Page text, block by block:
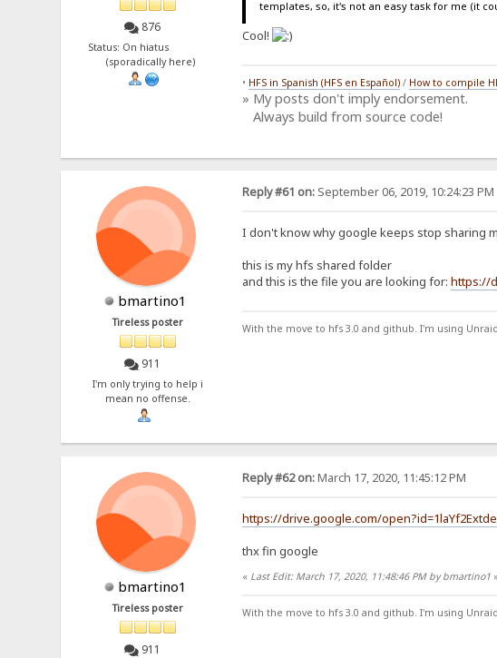
876
Status: On hiatus
(sporadically here)
templates, so, it's not an easy task for me (it
Cool!
• HFS in Spanish (HFS en Español)/ How to compile
» My posts don't imply endorsement.
Always build from source code!
bmartino1
Tireless poster
911
I'm only trying to help i
mean no offense.
Reply #61 on:September 06, 2019, 10:24:23 PM
I don't know why google keeps stop sharing
this is my hfs shared folder
and this is the file you are looking for: https://
With the move to hfs 3.0 and github. I'm using
bmartino1
Tireless poster
911
Reply #62 on:March 17, 2020, 11:45:12 PM
https://drive.google.com/
thx fin google
« Last Edit: March 17, 2020, 11:48:46 PM by bmartino1»
With the move to hfs 3.0 and github. I'm using